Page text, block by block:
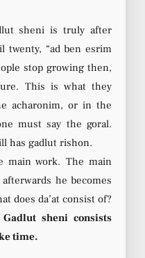
sheni is truly after
twenty, “ad ben esrim
stop growing then,
This is what they
acharonim, or in the
must say the goral.
has gadlut rishon.
main work. The main
he becomes
does da’at consist of?
Gadlut sheni consists
time.